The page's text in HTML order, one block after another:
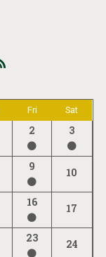
Fri Sat
2 3
9 10
16 17
23 24